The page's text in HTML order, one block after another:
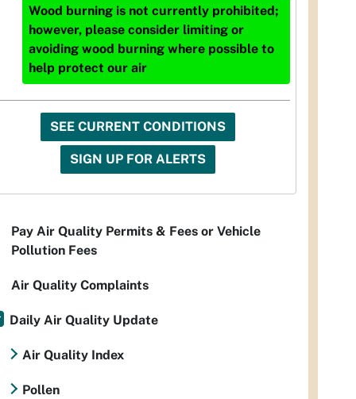
Wood burning is not currently prohibited;
however, please consider limiting or
avoiding wood burning where possible to
help protect our air
SEE CURRENT CONDITIONS
SIGN UP FOR ALERTS
Pay Air Quality Permits & Fees or Vehicle
Pollution Fees
Air Quality Complaints
Daily Air Quality Update
Air Quality Index
Pollen